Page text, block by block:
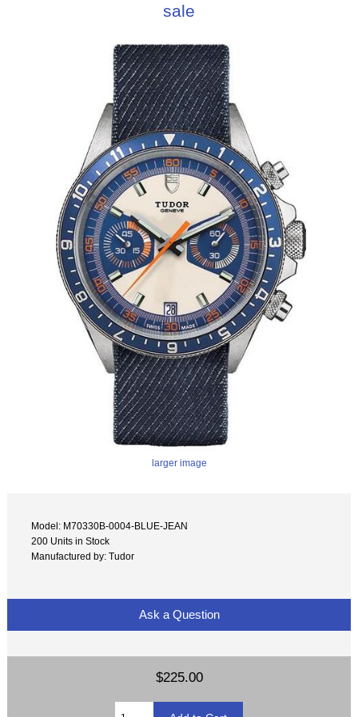
sale
larger image
Model: M70330B-0004-BLUE-JEAN
200 Units in Stock
Manufactured by: Tudor
Ask a Question
$225.00